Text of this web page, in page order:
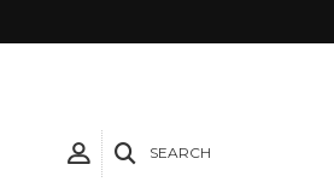
SEARCH